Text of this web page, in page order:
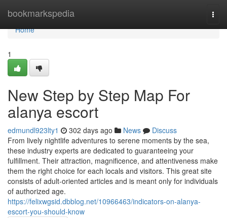
bookmarkspedia
Home
Home
1
New Step by Step Map For
alanya escort
edmundl923lty1 302 days ago News
Discuss
From lively nightlife adventures to serene moments by the sea,
these industry experts are dedicated to guaranteeing your
fulfillment. Their attraction, magnificence, and attentiveness make
them the right choice for each locals and visitors. This great site
consists of adult-oriented articles and is meant only for individuals
of authorized age.
https://felixwgsid.dbblog.net/10966463/indicators-on-alanya-
escort-you-should-know